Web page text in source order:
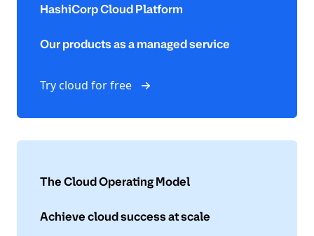
HashiCorp Cloud Platform
Our products as a managed service
Try cloud for free
The Cloud Operating Model
Achieve cloud success at scale